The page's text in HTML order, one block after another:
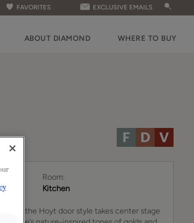
FAVORITES EXCLUSIVE EMAILS
ABOUT DIAMOND WHERE TO BUY
Room:
Kitchen
on the Hoyt door style takes center stage